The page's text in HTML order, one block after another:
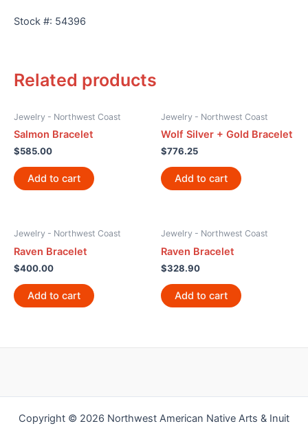
Stock #: 54396
Related products
Jewelry - Northwest Coast
Salmon Bracelet
$585.00
Add to cart
Jewelry - Northwest Coast
Wolf Silver + Gold Bracelet
$776.25
Add to cart
Jewelry - Northwest Coast
Raven Bracelet
$400.00
Add to cart
Jewelry - Northwest Coast
Raven Bracelet
$328.90
Add to cart
Copyright © 2026 Northwest American Native Arts & Inuit